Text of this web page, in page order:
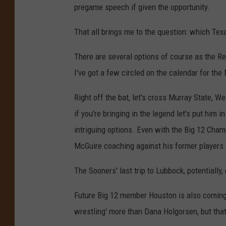
pregame speech if given the opportunity.
That all brings me to the question: which
There are several options of course as the
I've got a few circled on the calendar for the
Right off the bat, let's cross Murray State,
if you're bringing in the legend let's put him
intriguing options. Even with the Big 12
McGuire coaching against his former
The Sooners' last trip to Lubbock,
Future Big 12 member Houston is also
wrestling' more than Dana Holgorsen, but